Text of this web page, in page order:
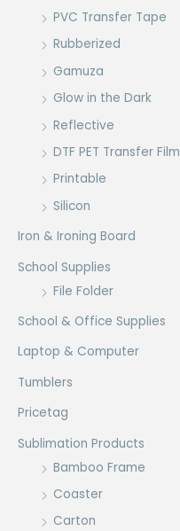
PVC Transfer Tape
Rubberized
Gamuza
Glow in the Dark
Reflective
DTF PET Transfer Film
Printable
Silicon
Iron & Ironing Board
School Supplies
File Folder
School & Office Supplies
Laptop & Computer
Tumblers
Pricetag
Sublimation Products
Bamboo Frame
Coaster
Carton